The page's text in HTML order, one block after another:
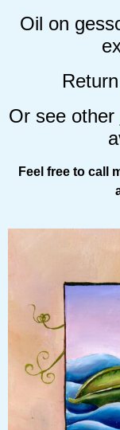
Oil on
Or see other
Feel free to call